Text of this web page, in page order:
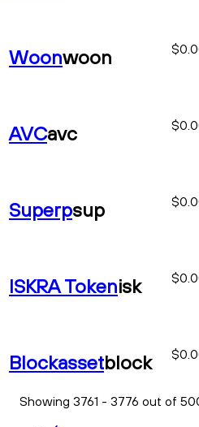
Woonwoon
AVCavc
Superpsup
ISKRA Tokenisk
Blockassetblock
Showing 3761 - 3776 out of